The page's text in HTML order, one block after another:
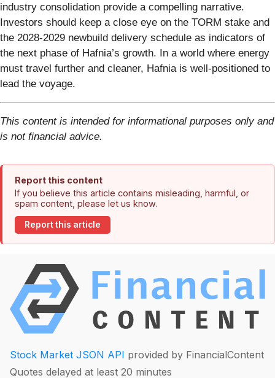
industry consolidation provide a compelling narrative.
Investors should keep a close eye on the TORM stake and
the 2028-2029 newbuild delivery schedule as indicators of
the next phase of Hafnia’s growth. In a world where energy
must travel further and cleaner, Hafnia is well-positioned to
lead the voyage.
This content is intended for informational purposes only and
is not financial advice.
Report this content
If you believe this article contains misleading, harmful, or
spam content, please let us know.
Report this article
Stock Market JSON API provided by FinancialContent
Quotes delayed at least 20 minutes